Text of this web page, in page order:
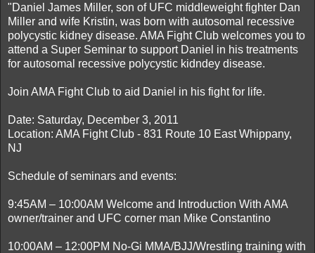
"Daniel James Miller, son of UFC middleweight fighter Dan
Miller and wife Kristin, was born with autosomal recessive
polycystic kidney disease. AMA Fight Club welcomes you to
attend a Super Seminar to support Daniel in his treatments
for autosomal recessive polycystic kidndey disease.
Join AMA Fight Club to aid Daniel in his fight for life.
Date: Saturday, December 3, 2011
Location: AMA Fight Club - 831 Route 10 East Whippany,
NJ
Schedule of seminars and events:
9:45AM – 10:00AM Welcome and Introduction With AMA
owner/trainer and UFC corner man Mike Constantino
10:00AM – 12:00PM No-Gi MMA/BJJ/Wrestling training with